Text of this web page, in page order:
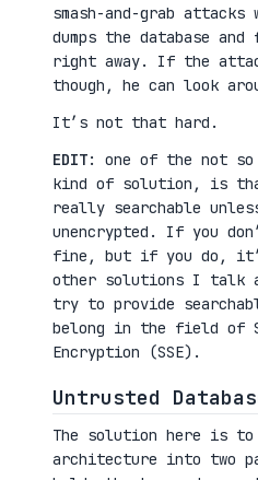
smash-and-grab
dumps the database
right away. If the
though, he can look
It’s not that hard.
EDIT: one of the not
kind of solution, is
really searchable
unencrypted. If you
fine, but if you do,
other solutions I talk
try to provide
belong in the field of
Encryption (SSE).
Untrusted
The solution here is to
architecture into two